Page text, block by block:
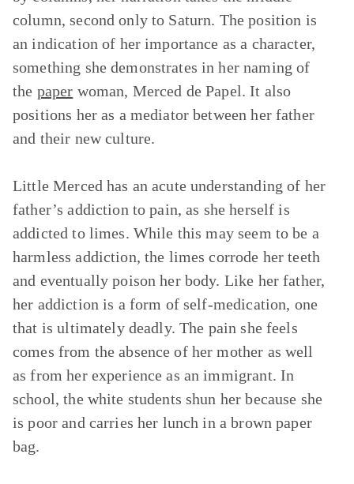
column, second only to Saturn. The position is
an indication of her importance as a character,
something she demonstrates in her naming of
the paper woman, Merced de Papel. It also
positions her as a mediator between her father
and their new culture.
Little Merced has an acute understanding of her
father’s addiction to pain, as she herself is
addicted to limes. While this may seem to be a
harmless addiction, the limes corrode her teeth
and eventually poison her body. Like her father,
her addiction is a form of self-medication, one
that is ultimately deadly. The pain she feels
comes from the absence of her mother as well
as from her experience as an immigrant. In
school, the white students shun her because she
is poor and carries her lunch in a brown paper
bag.